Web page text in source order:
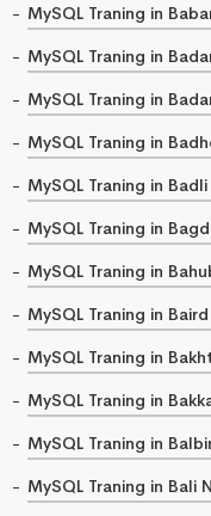
MySQL Traning in
MySQL Traning in
MySQL Traning in
MySQL Traning in
MySQL Traning in
MySQL Traning in
MySQL Traning in
MySQL Traning in
MySQL Traning in
MySQL Traning in
MySQL Traning in
MySQL Traning in Bali